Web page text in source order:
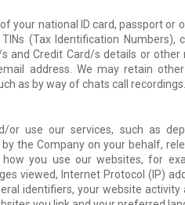
your national ID card, passport or
(Tax Identification Numbers),
and Credit Card/s details or other
address. We may retain
as by way of chats call recordings.
use our services, such as
the Company on your behalf,
you use our websites, for
viewed, Internet Protocol (IP)
identifiers, your website activity